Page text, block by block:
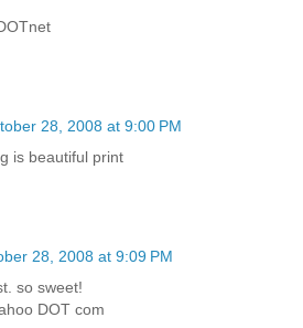
28, 2008 at 9:00 PM
is beautiful print
28, 2008 at 9:09 PM
so sweet!
DOT com